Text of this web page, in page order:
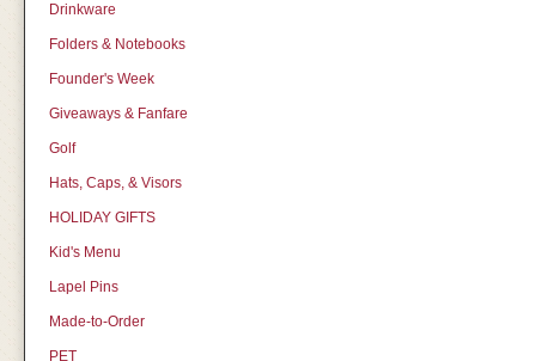
Drinkware
Folders & Notebooks
Founder's Week
Giveaways & Fanfare
Golf
Hats, Caps, & Visors
HOLIDAY GIFTS
Kid's Menu
Lapel Pins
Made-to-Order
PET